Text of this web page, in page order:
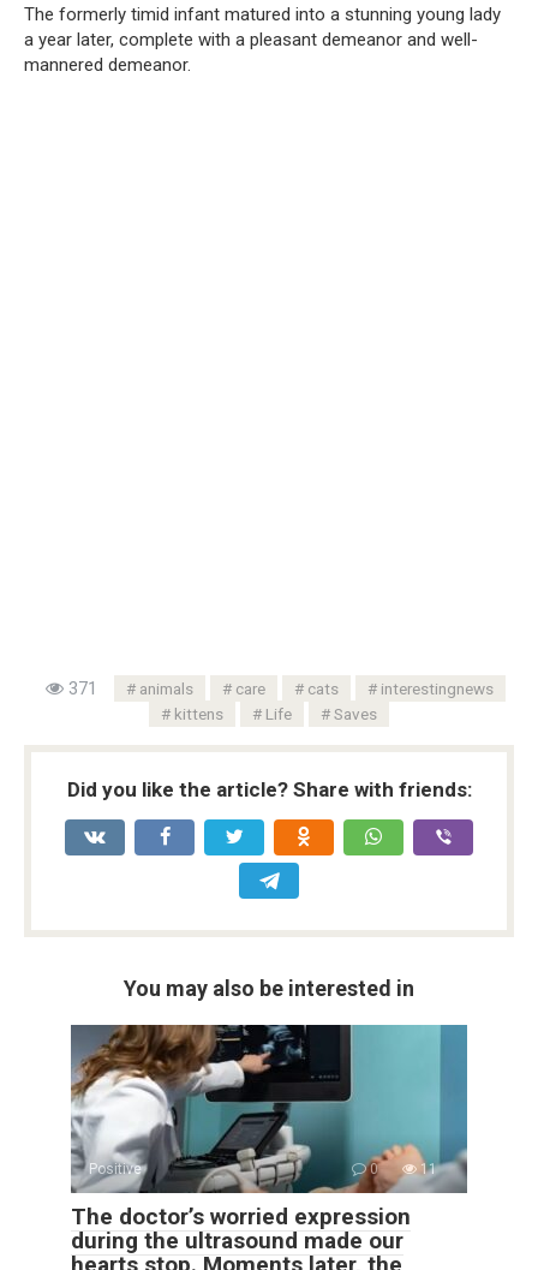
The formerly timid infant matured into a stunning young lady
a year later, complete with a pleasant demeanor and well-
mannered demeanor.
371 animals care cats
interestingnews
kittens
Life Saves
Did you like the article? Share with friends:
You may also be interested in
Positive 0 11
The doctor’s worried expression
during the ultrasound made our